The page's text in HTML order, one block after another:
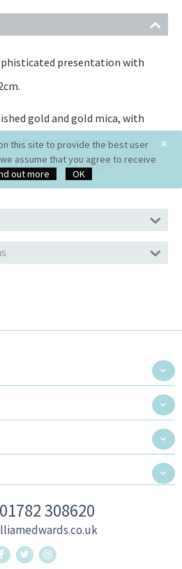
×
this site to provide the best user
assume that you agree to receive
out more OK
presentation with
gold and gold mica, with
flatware decoration,
offers a perfect
01782 308620
William Edwards Home Twitter
William Edwards Home